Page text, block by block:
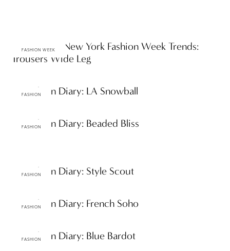
FASHION WEEK
Spring 2012 New York Fashion Week Trends:
Trousers Wide Leg
FASHION
ttF Fashion Diary: LA Snowball
FASHION
ttF Fashion Diary: Beaded Bliss
FASHION
ttF Fashion Diary: Style Scout
FASHION
ttF Fashion Diary: French Soho
FASHION
ttF Fashion Diary: Blue Bardot